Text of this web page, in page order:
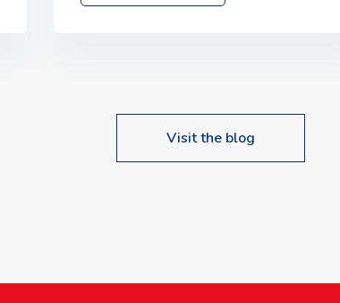
upcoming events…
Visit the blog